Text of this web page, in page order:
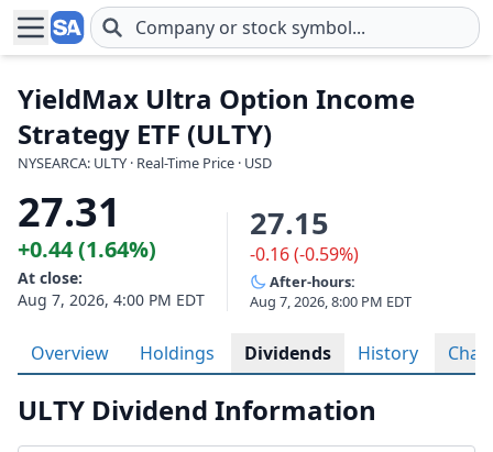
Skip to main content
YieldMax Ultra Option Income
Strategy ETF (ULTY)
NYSEARCA: ULTY · Real-Time Price · USD
27.31
+0.44 (1.64%)
At close:
Aug 7, 2026, 4:00 PM EDT
27.15
-0.16 (-0.59%)
After-hours:
Aug 7, 2026, 8:00 PM EDT
Overview Holdings Dividends History Chart
ULTY Dividend Information